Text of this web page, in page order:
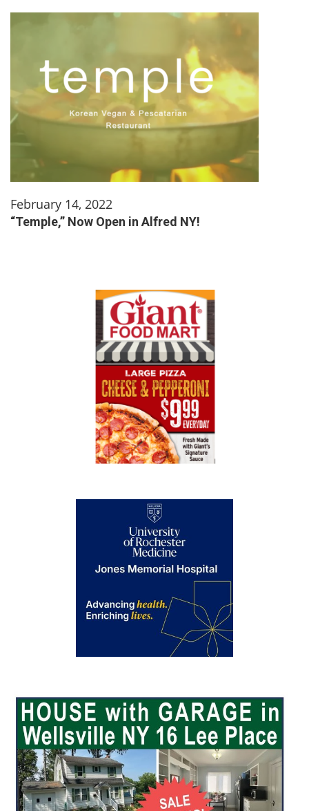
February 14, 2022
“Temple,” Now Open in Alfred NY!